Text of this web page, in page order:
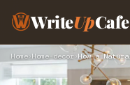
WriteUpCafe
Home›Home-decor ›